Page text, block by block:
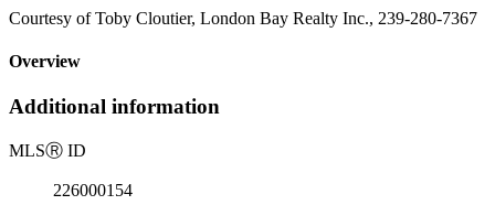
Courtesy of Toby Cloutier, London Bay Realty Inc., 239-280-7367
Overview
Additional information
MLSⓇ ID
226000154